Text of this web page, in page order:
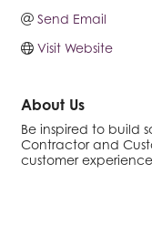
Send Email
Visit Website
About Us
Be inspired to build
Contractor and
customer